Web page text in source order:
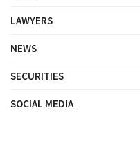
LAWYERS
NEWS
SECURITIES
SOCIAL MEDIA